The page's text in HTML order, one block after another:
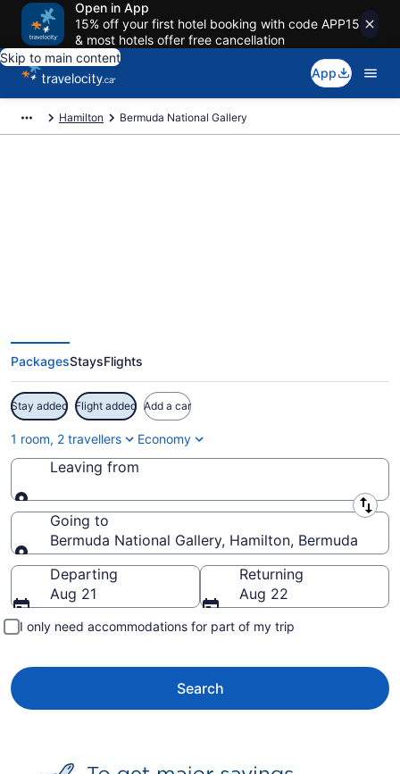
Open in App
15% off your first hotel booking with code APP15
& most hotels offer free cancellation
Skip to main content
App
Hamilton Bermuda National Gallery
PackagesStaysFlights
Stay added Flight added Add a car
1 room, 2 travellers Economy
Leaving from
Leaving from
Going to
Bermuda National Gallery, Hamilton, Bermuda
Going to
Departing
Aug 21
Returning
Aug 22
I only need accommodations for part of my trip
Search